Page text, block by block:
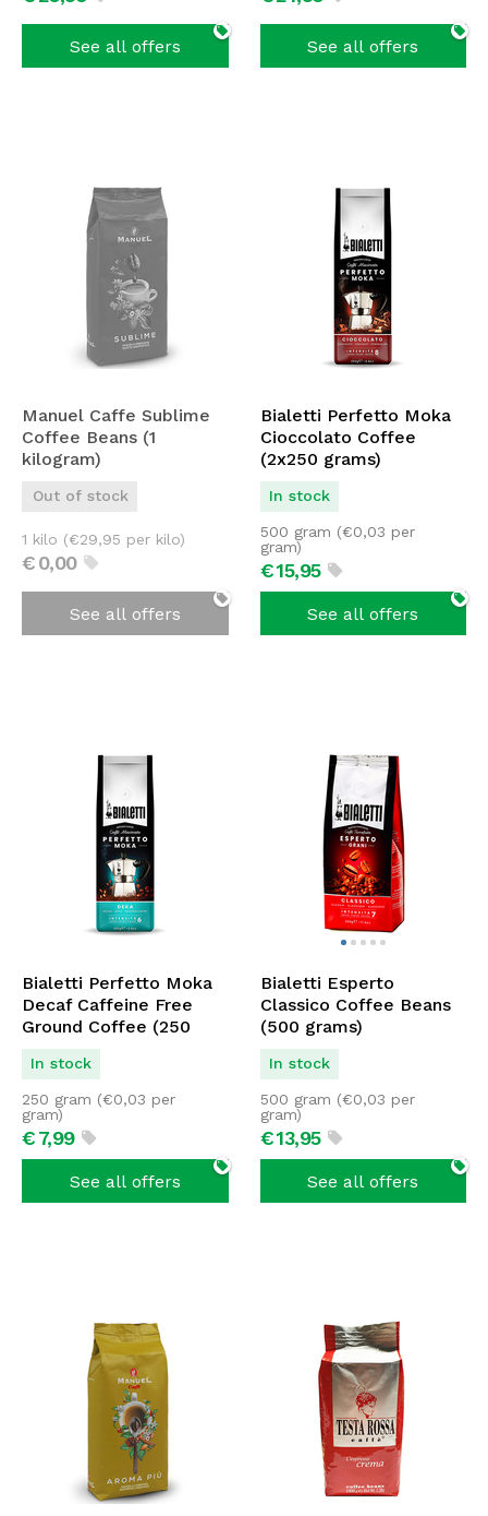
See all offers See all offers
Manuel Caffe Sublime
Coffee Beans (1
kilogram)
Out of stock
€0,00
1 kilo (€29,95 per kilo)
See all offers
Bialetti Perfetto Moka
Cioccolato Coffee
(2x250 grams)
In stock
€15,95
500 gram (€0,03 per
gram)
See all offers
Bialetti Perfetto Moka
Decaf Caffeine Free
Ground Coffee (250
grams)
In stock
€7,99
250 gram (€0,03 per
gram)
See all offers
Bialetti Esperto
Classico Coffee Beans
(500 grams)
In stock
€13,95
500 gram (€0,03 per
gram)
See all offers